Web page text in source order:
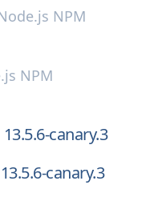
NPM
NPM
13.5.6-canary.3
13.5.6-canary.3